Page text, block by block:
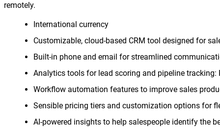
remotely.
International currency
Customizable, cloud-based CRM tool designed for
Built-in phone and email for streamlined
Analytics tools for lead scoring and pipeline
Workflow automation features to improve sales
Sensible pricing tiers and customization options for
AI-powered insights to help salespeople identify the